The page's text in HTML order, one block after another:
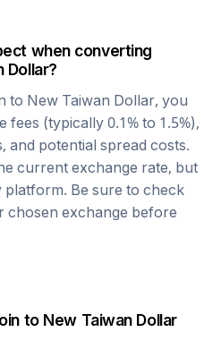
when converting
Dollar?
to New Taiwan Dollar, you
(typically 0.1% to 1.5%),
and potential spread costs.
current exchange rate, but
Be sure to check
exchange before
to New Taiwan Dollar